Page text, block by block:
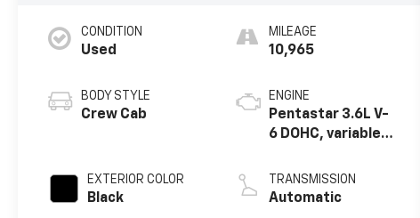
CONDITION
Used
BODY STYLE
Crew Cab
EXTERIOR COLOR
Black
MILEAGE
10,965
ENGINE
Pentastar 3.6L V-
6 DOHC, variable
regular unleaded,
engine with
TRANSMISSION
Automatic